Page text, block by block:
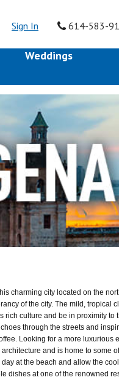
Sign In 614-583-
Weddings
charming city located on the
of the city. The mild, tropical
culture and be in proximity to
through the streets and
Looking for a more luxurious
and is home to some
at the beach and allow the
dishes at one of the renowned